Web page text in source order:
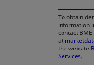
To obtain
information
contact
at
the website
Services.